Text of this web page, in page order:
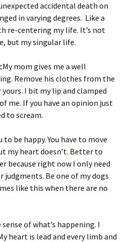
accidental death on
in varying degrees. Like a
re-centering my life. It’s not
but my singular life.
mom gives me a well
Remove his clothes from the
I bit my lip and clamped
me. If you have an opinion just
to scream.
to be happy. You have to move
my heart doesn’t. Better to
because right now I only need
judgments. Be one of my dogs
like this when there are no
of what’s happening. I
heart is lead and every limb and